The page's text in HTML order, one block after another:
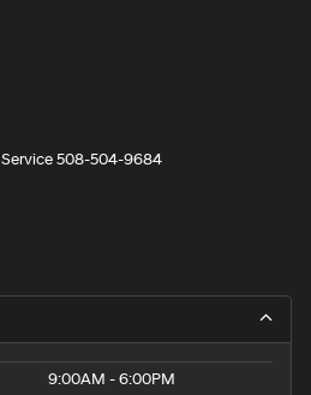
Service508-504-9684
9:00AM - 6:00PM